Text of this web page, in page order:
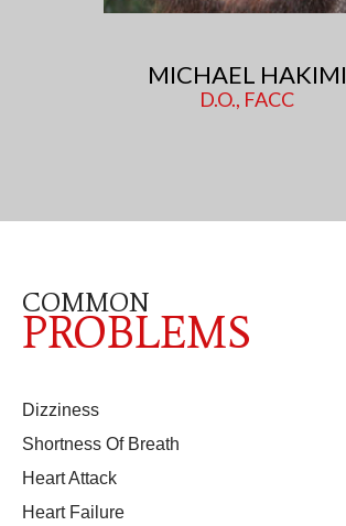
MICHAEL HAKIMI
D.O., FACC
COMMON
PROBLEMS
Dizziness
Shortness Of Breath
Heart Attack
Heart Failure